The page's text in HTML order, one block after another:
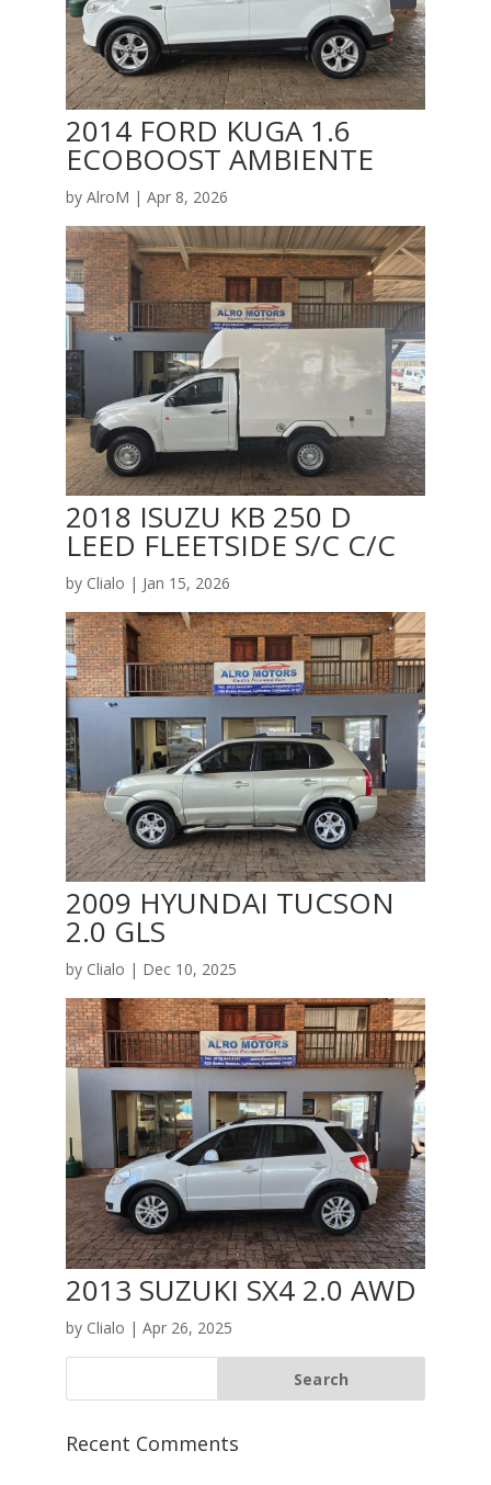
2014 FORD KUGA 1.6
ECOBOOST AMBIENTE
by AlroM | Apr 8, 2026
2018 ISUZU KB 250 D
LEED FLEETSIDE S/C C/C
by Clialo | Jan 15, 2026
2009 HYUNDAI TUCSON
2.0 GLS
by Clialo | Dec 10, 2025
2013 SUZUKI SX4 2.0 AWD
by Clialo | Apr 26, 2025
Recent Comments